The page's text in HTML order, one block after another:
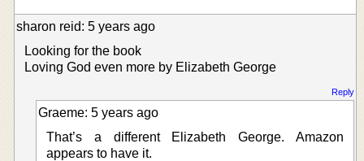
sharon reid: 5 years ago
Looking for the book
Loving God even more by Elizabeth George
Reply
Graeme: 5 years ago
That’s a different Elizabeth George. Amazon
appears to have it.